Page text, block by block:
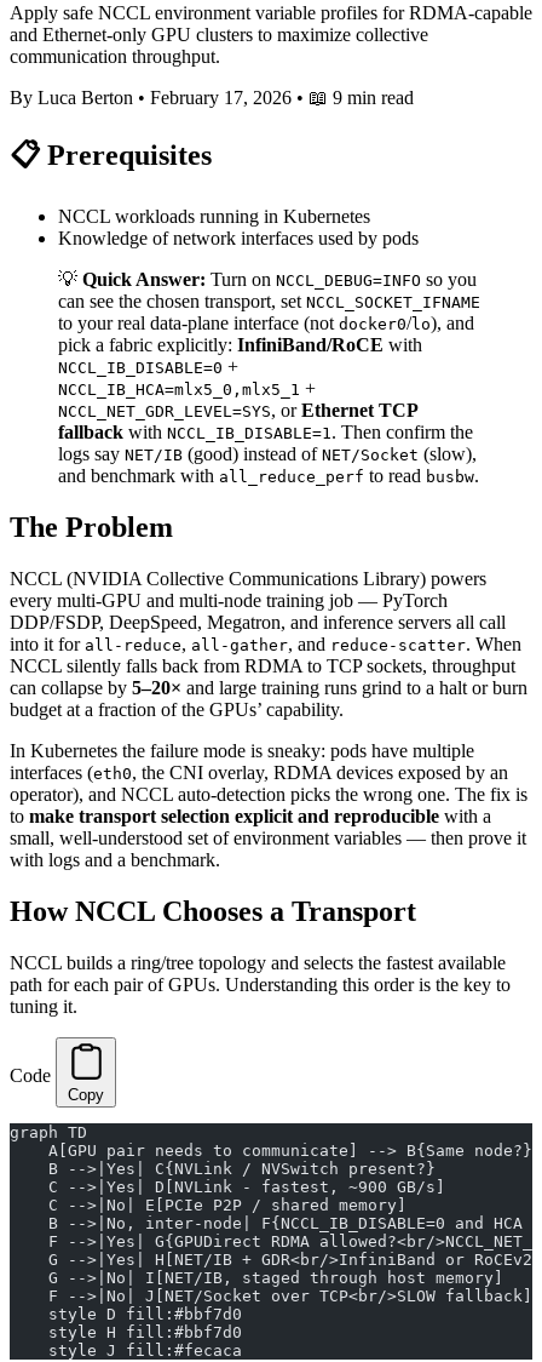
Apply safe NCCL environment variable profiles for RDMA-capable
and Ethernet-only GPU clusters to maximize collective
communication throughput.
By Luca Berton • February 17, 2026 • 📖 9 min read
📋 Prerequisites
NCCL workloads running in Kubernetes
Knowledge of network interfaces used by pods
💡 Quick Answer: Turn on NCCL_DEBUG=INFO so you
can see the chosen transport, set NCCL_SOCKET_IFNAME
to your real data-plane interface (not docker0/lo), and
pick a fabric explicitly: InfiniBand/RoCE with
NCCL_IB_DISABLE=0 +
NCCL_IB_HCA=mlx5_0,mlx5_1 +
NCCL_NET_GDR_LEVEL=SYS, orEthernet TCP
fallback with NCCL_IB_DISABLE=1. Then confirm the
logs say NET/IB (good) instead of NET/Socket (slow),
and benchmark with all_reduce_perf to read busbw.
The Problem
NCCL (NVIDIA Collective Communications Library) powers
every multi-GPU and multi-node training job — PyTorch
DDP/FSDP, DeepSpeed, Megatron, and inference servers all call
into it for all-reduce, all-gather, and reduce-scatter. When
NCCL silently falls back from RDMA to TCP sockets, throughput
can collapse by 5–20× and large training runs grind to a halt or burn
budget at a fraction of the GPUs’ capability.
In Kubernetes the failure mode is sneaky: pods have multiple
interfaces (eth0, the CNI overlay, RDMA devices exposed by an
operator), and NCCL auto-detection picks the wrong one. The fix is
to make transport selection explicit and reproducible with a
small, well-understood set of environment variables — then prove it
with logs and a benchmark.
How NCCL Chooses a Transport
NCCL builds a ring/tree topology and selects the fastest available
path for each pair of GPUs. Understanding this order is the key to
tuning it.
Code
Copy
graph TD
    A[GPU pair needs to communicate] --> B{Same node?}
    B -->|Yes| C{NVLink / NVSwitch present?}
    C -->|Yes| D[NVLink - fastest, ~900 GB/s]
    C -->|No| E[PCIe P2P / shared memory]
B -->|No, inter-node| F{NCCL_IB_DISABLE=0 and HCA
F -->|Yes| G{GPUDirect RDMA allowed?<br/
G -->|Yes| H[NET/IB + GDR<br/>InfiniBand or
    G -->|No| I[NET/IB, staged through host memory]
    F -->|No| J[NET/Socket over TCP<br/>SLOW fallback]
    style D fill:#bbf7d0
    style H fill:#bbf7d0
    style J fill:#fecaca